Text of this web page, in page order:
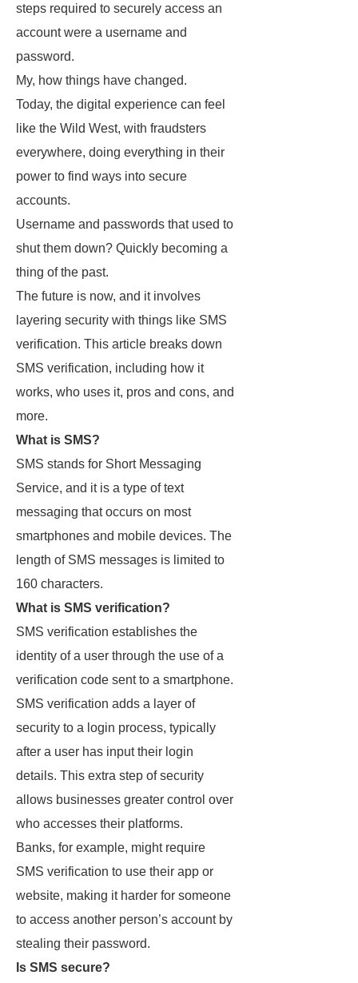
steps required to securely access an
account were a username and
password.
My, how things have changed.
Today, the digital experience can feel
like the Wild West, with fraudsters
everywhere, doing everything in their
power to find ways into secure
accounts.
Username and passwords that used to
shut them down? Quickly becoming a
thing of the past.
The future is now, and it involves
layering security with things like SMS
verification. This article breaks down
SMS verification, including how it
works, who uses it, pros and cons, and
more.
What is SMS?
SMS stands for Short Messaging
Service, and it is a type of text
messaging that occurs on most
smartphones and mobile devices. The
length of SMS messages is limited to
160 characters.
What is SMS verification?
SMS verification establishes the
identity of a user through the use of a
verification code sent to a smartphone.
SMS verification adds a layer of
security to a login process, typically
after a user has input their login
details. This extra step of security
allows businesses greater control over
who accesses their platforms.
Banks, for example, might require
SMS verification to use their app or
website, making it harder for someone
to access another person’s account by
stealing their password.
Is SMS secure?